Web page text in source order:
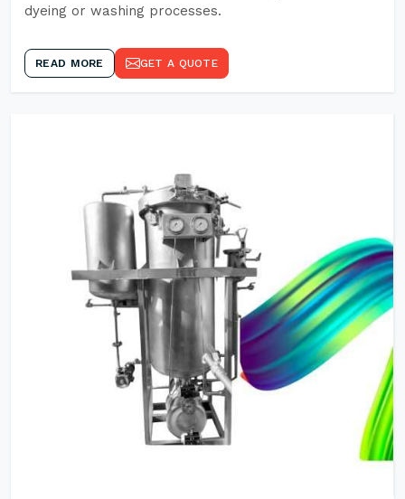
dyeing or washing processes.
READ MORE GET A QUOTE